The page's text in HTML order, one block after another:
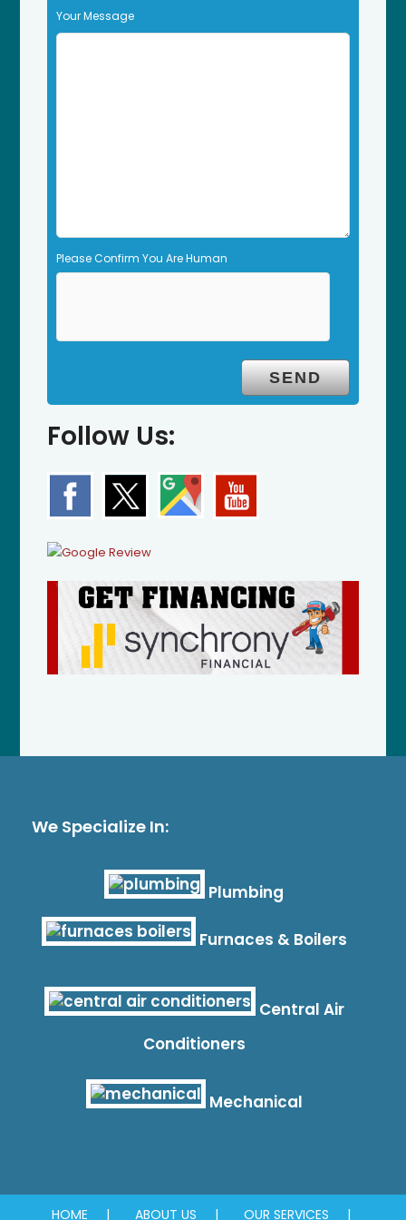
i
e
Your Message
Please Confirm You Are Human
Follow Us:
We Specialize In:
Plumbing
Furnaces & Boilers
Central Air
Conditioners
Mechanical
HOME ABOUT US OUR SERVICES